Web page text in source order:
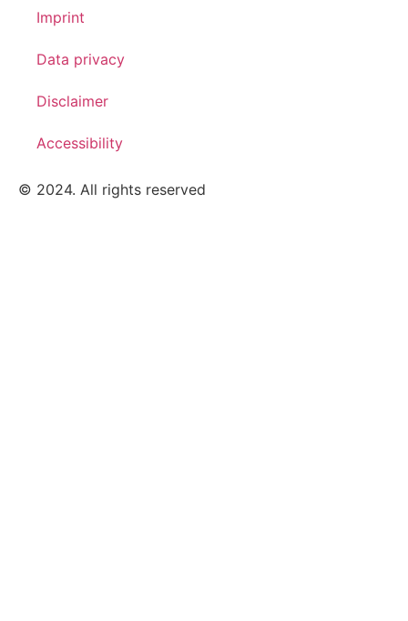
Imprint
Data privacy
Disclaimer
Accessibility
© 2024. All rights reserved